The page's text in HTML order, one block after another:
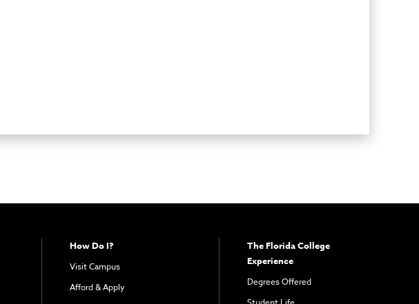
How Do I?
Visit Campus
Afford & Apply
The Florida College
Experience
Degrees Offered